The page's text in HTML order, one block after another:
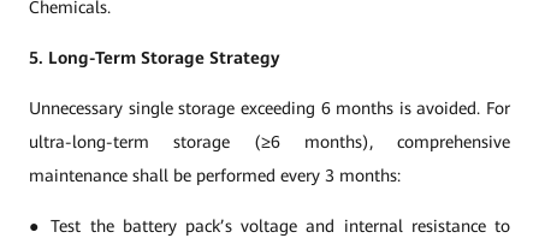
Chemicals.
5. Long-Term Storage Strategy
Unnecessary single storage exceeding 6 months is avoided. For
ultra-long-term storage (≥6 months), comprehensive
maintenance shall be performed every 3 months:
● Test the battery pack’s voltage and internal resistance to